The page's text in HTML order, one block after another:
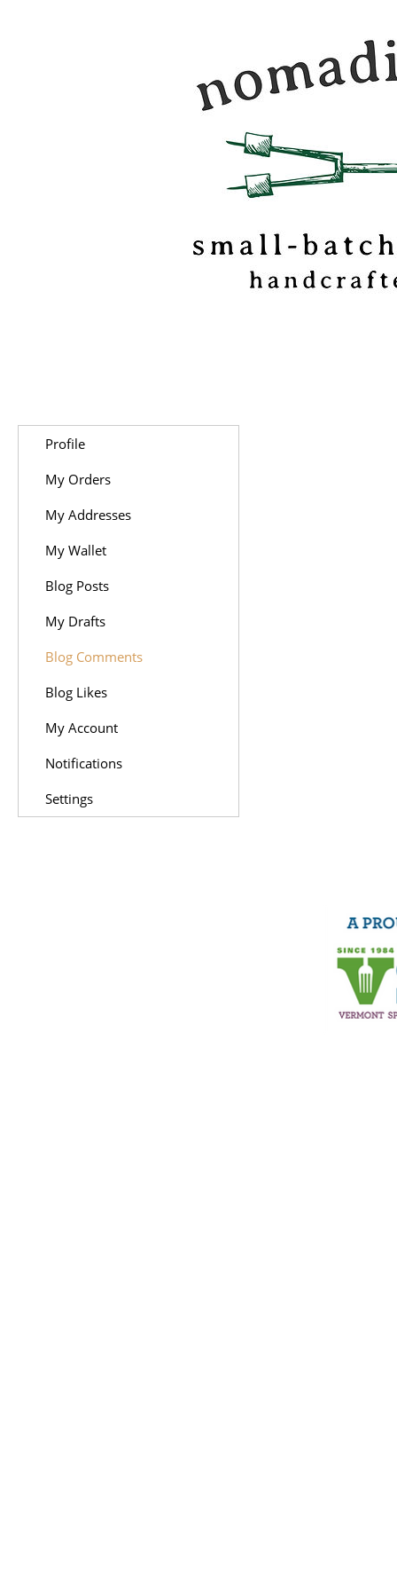
Nomadic Kitchen is a
food & travel
marshmallow
confectionery based
of Vermont.
Profile
My Orders
My Addresses
My Wallet
Blog Posts
My Drafts
Blog Comments
Blog Likes
My Account
Notifications
Settings